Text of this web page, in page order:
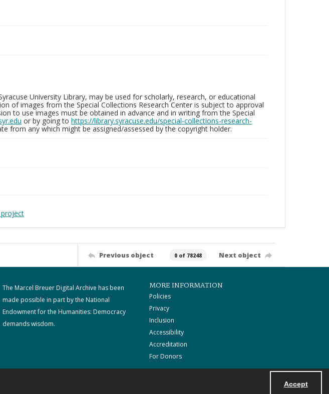
Accept
University Library, may be used for scholarly, research, or educational
of images from the Special Collections Research Center is subject to approval
to use images must be obtained in advance and in writing from the Special
or by going to https://library.syracuse.edu/special-collections-research-
from any which might be assigned/assessed by the copyright holder.
Previous object 0 of 78248 Next object
The Marcel Breuer Digital Archive has been
made possible in part by the National
Endowment for the Humanities: Democracy
demands wisdom.
MORE INFORMATION
Policies
Privacy
Inclusion
Accessibility
Accreditation
For Donors